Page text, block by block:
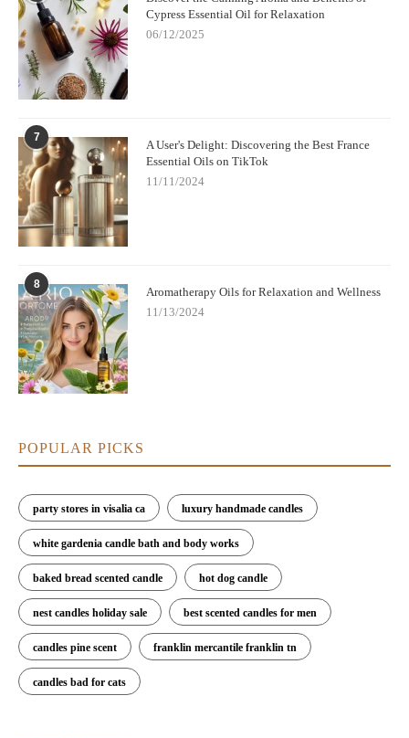
Cypress Essential Oil for Relaxation
06/12/2025
7
A User's Delight: Discovering the Best France
Essential Oils on TikTok
11/11/2024
8
Aromatherapy Oils for Relaxation and Wellness
11/13/2024
POPULAR PICKS
party stores in visalia ca luxury handmade candles
white gardenia candle bath and body works
baked bread scented candle hot dog candle
nest candles holiday sale best scented candles for men
candles pine scent franklin mercantile franklin tn
candles bad for cats